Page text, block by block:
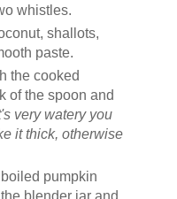
whistles.
shallots,
paste.
the cooked
of the spoon and
very watery you
it thick, otherwise
pumpkin
blender jar and